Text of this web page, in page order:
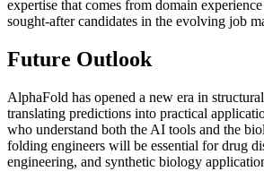
expertise that comes from domain
sought-after candidates in the evolving job
Future Outlook
AlphaFold has opened a new era in
translating predictions into practical
who understand both the AI tools and the
folding engineers will be essential for drug
engineering, and synthetic biology